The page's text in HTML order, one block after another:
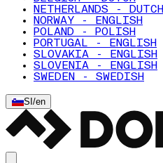
NETHERLANDS - DUTCH
NORWAY - ENGLISH
POLAND - POLISH
PORTUGAL - ENGLISH
SLOVAKIA - ENGLISH
SLOVENIA - ENGLISH
SWEDEN - SWEDISH
SI /en